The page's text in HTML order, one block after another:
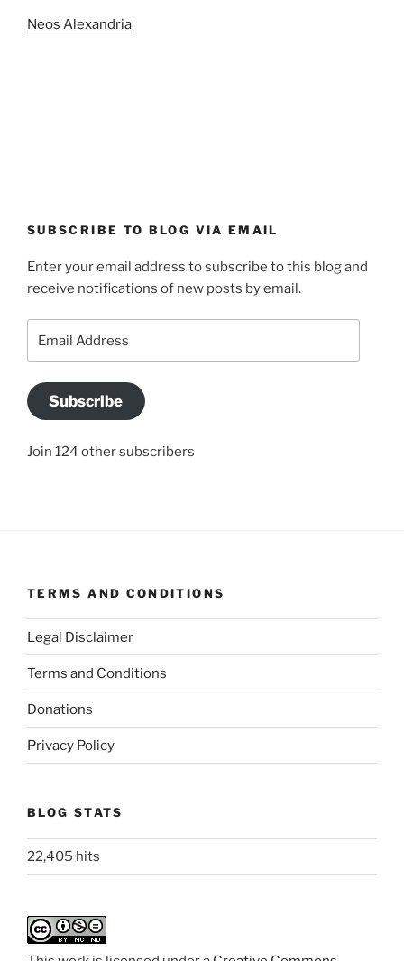
Neos Alexandria
SUBSCRIBE TO BLOG VIA EMAIL
Enter your email address to subscribe to this blog and
receive notifications of new posts by email.
Subscribe
Join 124 other subscribers
TERMS AND CONDITIONS
Legal Disclaimer
Terms and Conditions
Donations
Privacy Policy
BLOG STATS
22,405 hits